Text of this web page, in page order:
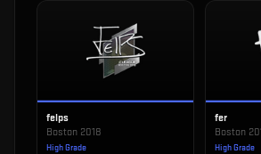
felps
Boston 2018
High Grade
fer
Boston
High Grade